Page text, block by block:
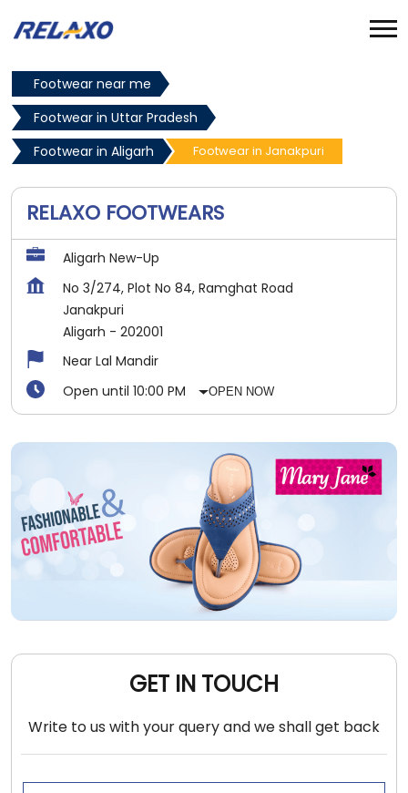
Footwear near me
Footwear in Uttar Pradesh
Footwear in Aligarh
Footwear in Janakpuri
RELAXO FOOTWEARS
Aligarh New-Up
No 3/274, Plot No 84, Ramghat Road
Janakpuri
Aligarh - 202001
Near Lal Mandir
Open until 10:00 PM
OPEN NOW
GET IN TOUCH
Write to us with your query and we shall get back